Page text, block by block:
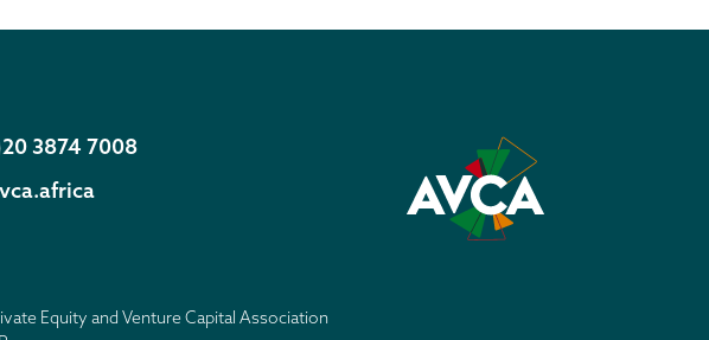
3874 7008
Equity and Venture Capital Association